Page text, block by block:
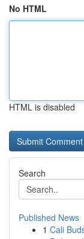
No HTML
HTML is disabled
Search
Published News
1 Cali